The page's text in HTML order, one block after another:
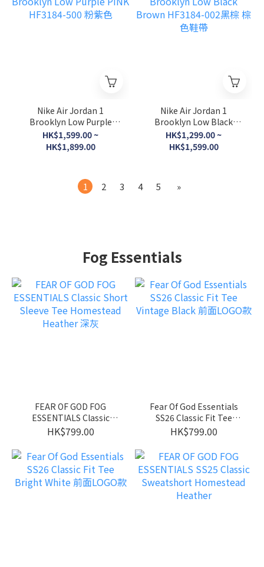
Nike Air Jordan 1
Brooklyn Low Purple
PINK HF3184-500 粉紫色
HK$1,599.00 ~
HK$1,899.00
Nike Air Jordan 1
Brooklyn Low Black
Brown HF3184-002黑棕
棕色鞋帶
HK$1,299.00 ~
HK$1,599.00
1 2 3 4 5 »
Fog Essentials
FEAR OF GOD FOG
ESSENTIALS Classic
Short Sleeve Tee
Homestead Heather 深灰
HK$799.00
Fear Of God Essentials
SS26 Classic Fit Tee
Vintage Black 前面LOGO
HK$799.00